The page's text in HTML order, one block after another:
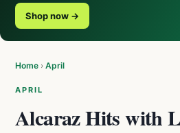
Shop now →
Home › April
APRIL
Alcaraz Hits with